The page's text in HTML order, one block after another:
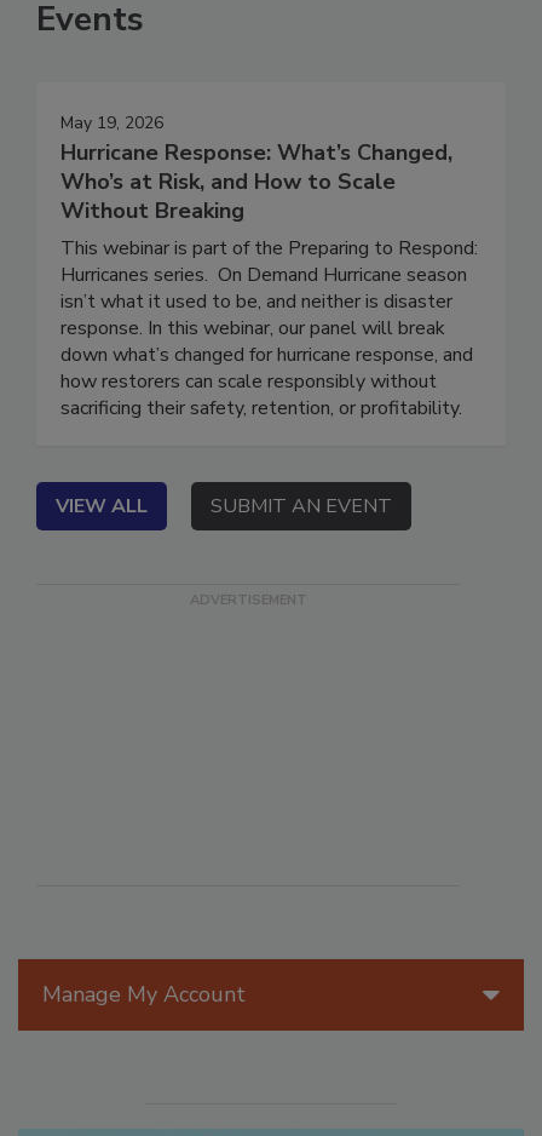
Events
May 19, 2026
Hurricane Response: What’s Changed,
Who’s at Risk, and How to Scale
Without Breaking
This webinar is part of the Preparing to Respond:
Hurricanes series. On Demand Hurricane season
isn’t what it used to be, and neither is disaster
response. In this webinar, our panel will break
down what’s changed for hurricane response, and
how restorers can scale responsibly without
VIEW ALL SUBMIT AN EVENT